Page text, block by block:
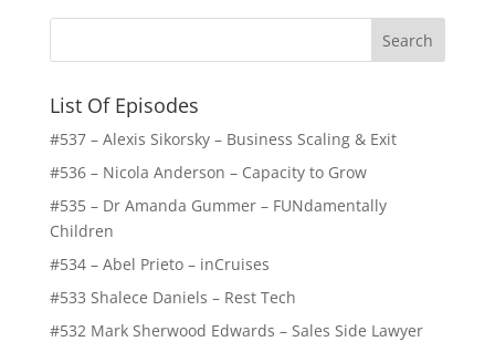
List Of Episodes
#537 – Alexis Sikorsky – Business Scaling & Exit
#536 – Nicola Anderson – Capacity to Grow
#535 – Dr Amanda Gummer – FUNdamentally
Children
#534 – Abel Prieto – inCruises
#533 Shalece Daniels – Rest Tech
#532 Mark Sherwood Edwards – Sales Side Lawyer